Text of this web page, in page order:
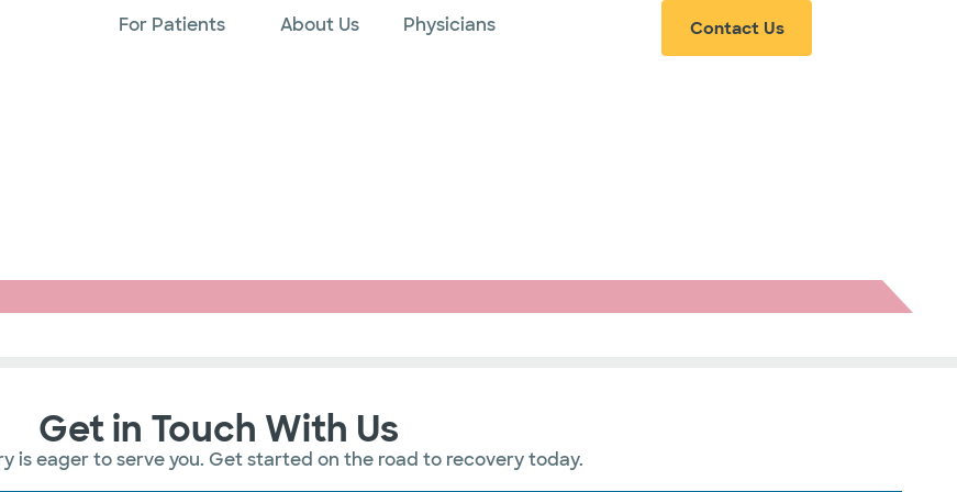
For Patients About Us Physicians Contact Us
Get in Touch With Us
is eager to serve you. Get started on the road to recovery today.